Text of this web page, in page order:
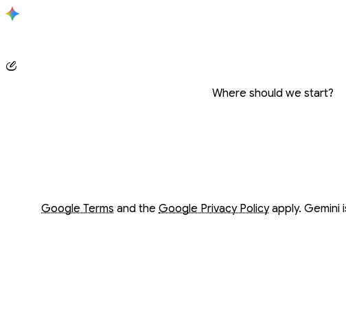
Where should we start?
Google Terms
Opens in a new window
and the Google Privacy Policy
Opens in a new window apply. Gemini